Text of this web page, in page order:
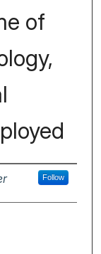
of
Follow